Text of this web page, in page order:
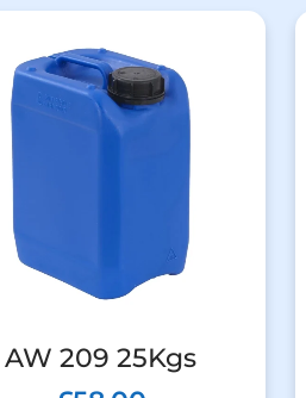
AW 209 25Kgs